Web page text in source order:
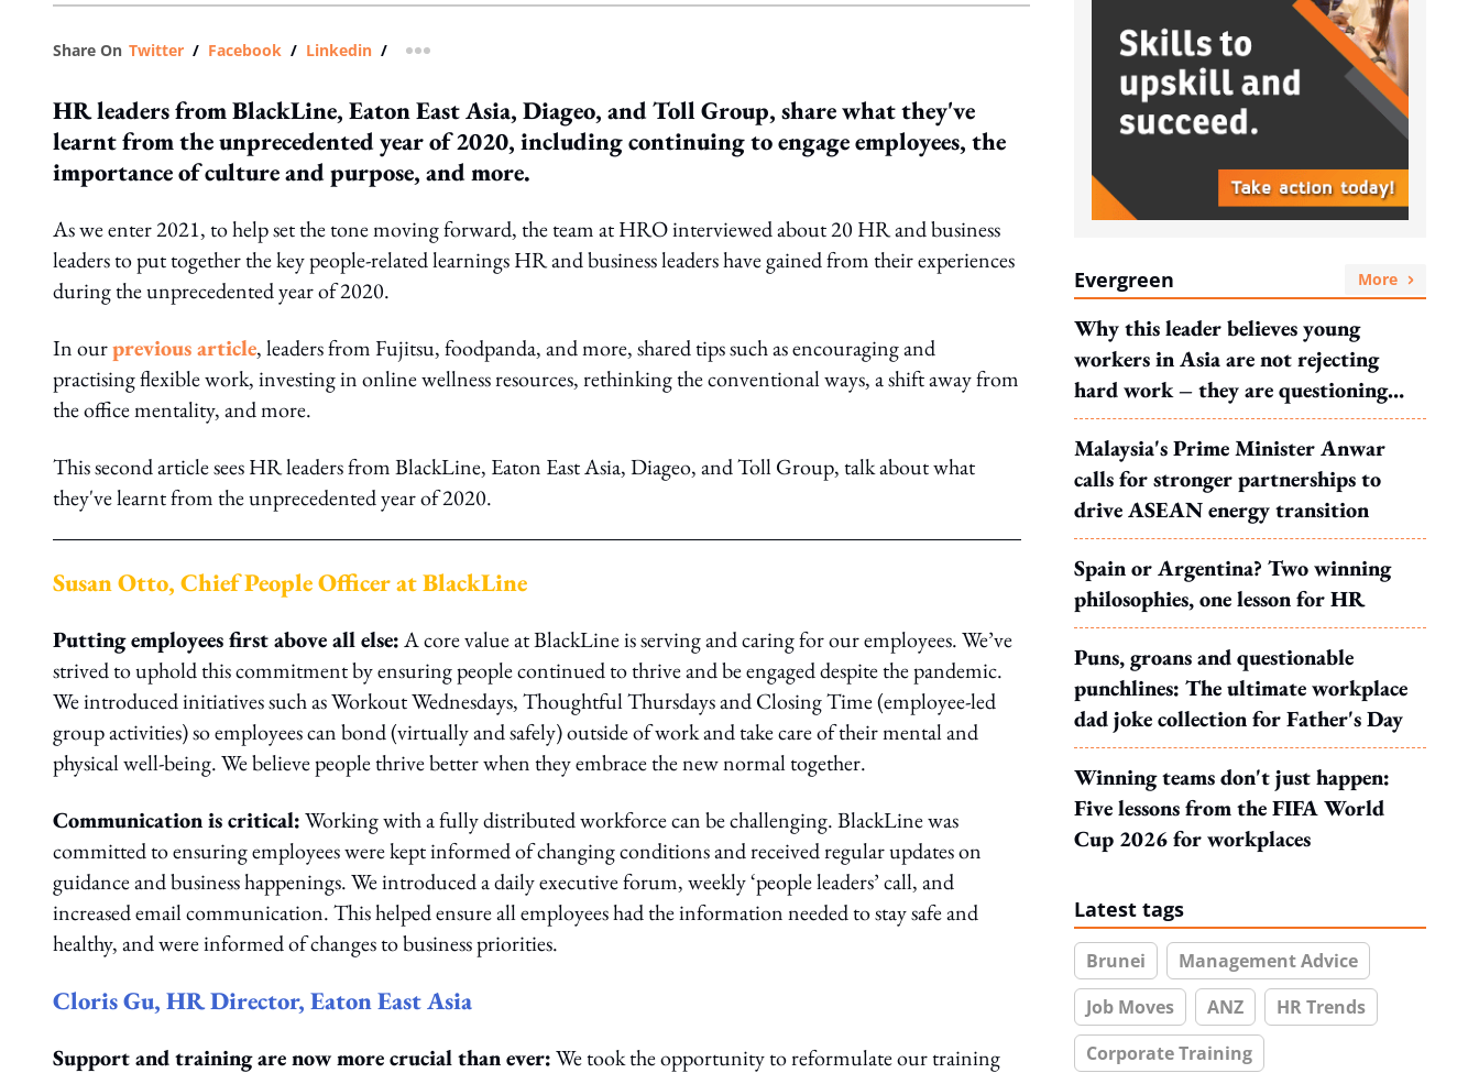
Share On Twitter / Facebook / Linkedin / more sharing option
HR leaders from BlackLine, Eaton East Asia, Diageo, and Toll Group, share what they've
learnt from the unprecedented year of 2020, including continuing to engage employees, the
importance of culture and purpose, and more.
As we enter 2021, to help set the tone moving forward, the team at HRO interviewed about 20 HR and business
leaders to put together the key people-related learnings HR and business leaders have gained from their experiences
during the unprecedented year of 2020.
In ourprevious article, leaders from Fujitsu, foodpanda, and more, shared tips such as encouraging and
practising flexible work, investing in online wellness resources, rethinking the conventional ways, a shift away from
the office mentality, and more.
This second article sees HR leaders from BlackLine, Eaton East Asia, Diageo, and Toll Group, talk about what
they've learnt from the unprecedented year of 2020.
Susan Otto, Chief People Officer at BlackLine
Putting employees first above all else:A core value at BlackLine is serving and caring for our employees. We’ve
strived to uphold this commitment by ensuring people continued to thrive and be engaged despite the pandemic.
We introduced initiatives such as Workout Wednesdays, Thoughtful Thursdays and Closing Time (employee-led
group activities) so employees can bond (virtually and safely) outside of work and take care of their mental and
physical well-being. We believe people thrive better when they embrace the new normal together.
Communication is critical:Working with a fully distributed workforce can be challenging. BlackLine was
committed to ensuring employees were kept informed of changing conditions and received regular updates on
guidance and business happenings. We introduced a daily executive forum, weekly ‘people leaders’ call, and
increased email communication. This helped ensure all employees had the information needed to stay safe and
healthy, and were informed of changes to business priorities.
Cloris Gu, HR Director, Eaton East Asia
Support and training are now more crucial than ever:We took the opportunity to reformulate our training
Evergreen More
Why this leader believes young
workers in Asia are not rejecting
hard work – they are questioning
what it leads to
Malaysia's Prime Minister Anwar
calls for stronger partnerships to
drive ASEAN energy transition
Spain or Argentina? Two winning
philosophies, one lesson for HR
Puns, groans and questionable
punchlines: The ultimate workplace
dad joke collection for Father's Day
Winning teams don't just happen:
Five lessons from the FIFA World
Cup 2026 for workplaces
Latest tags
Brunei
Management Advice
Job Moves
ANZ
HR Trends
Corporate Training